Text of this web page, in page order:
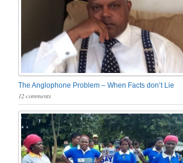
The Anglophone Problem – When Facts don’t Lie
12 comments